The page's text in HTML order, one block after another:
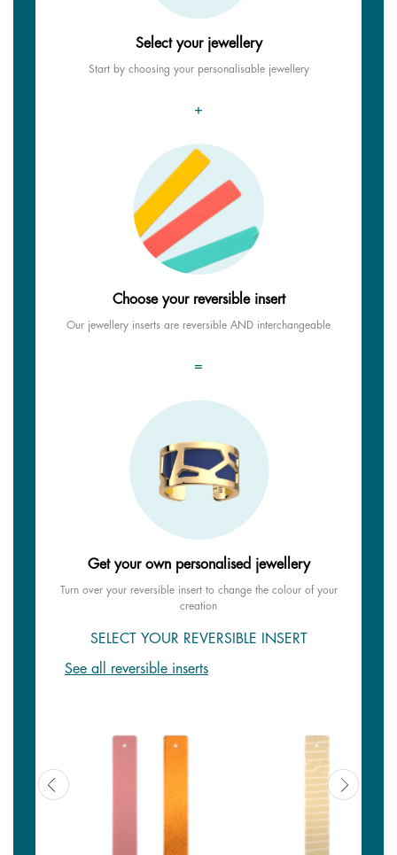
Select your jewellery
Start by choosing your personalisable jewellery
+
Choose your reversible insert
Our jewellery inserts are reversible AND interchangeable
=
Get your own personalised jewellery
Turn over your reversible insert to change the colour of your
creation
SELECT YOUR REVERSIBLE INSERT
See all reversible inserts